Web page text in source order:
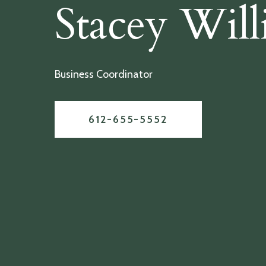
Stacey
Business Coordinator
612-655-5552